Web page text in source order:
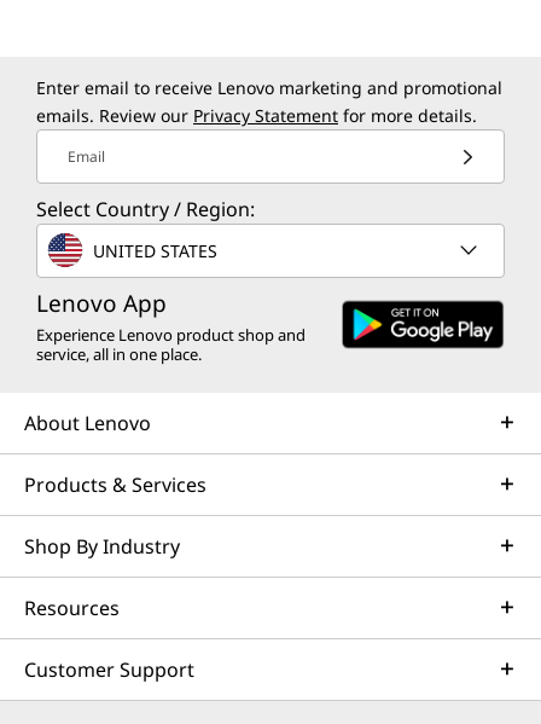
Enter email to receive Lenovo marketing and promotional
emails. Review our Privacy Statement for more details.
Email
Select Country / Region:
UNITED STATES
Lenovo App
Experience Lenovo product shop and
service, all in one place.
About Lenovo
Products & Services
Shop By Industry
Resources
Customer Support